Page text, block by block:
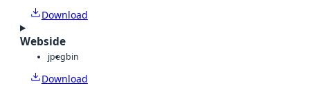
Download
Webside
jpegbin
Download